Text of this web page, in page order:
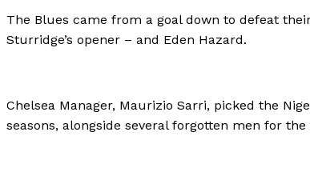
The Blues came from a goal down to defeat
Sturridge’s opener – and Eden Hazard.
Chelsea Manager, Maurizio Sarri, picked the
seasons, alongside several forgotten men for